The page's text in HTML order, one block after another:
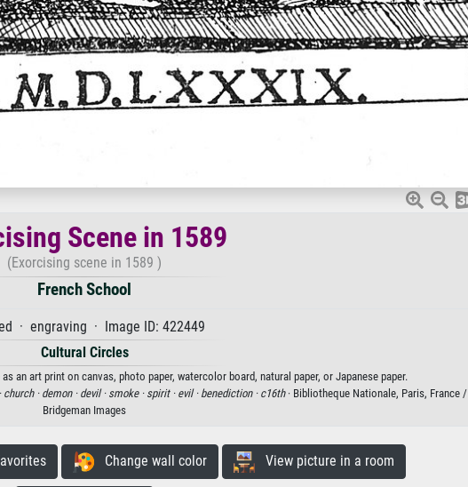
Scene in 1589
(Exorcising scene in 1589 )
French School
· engraving · Image ID: 422449
Cultural Circles
an art print on canvas, photo paper, watercolor board, natural paper, or Japanese paper.
church · demon · devil · smoke · spirit · evil · benediction · c16th· Bibliotheque Nationale, Paris, France /
Bridgeman Images
Change wall color View picture in a room